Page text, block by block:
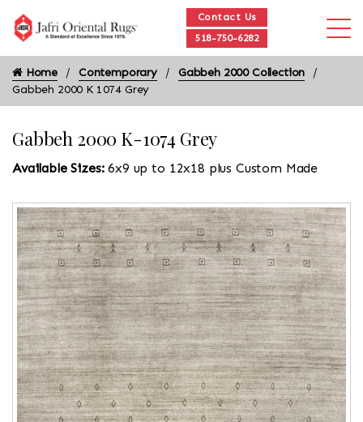
Contact Us
518-750-6282
Home Contemporary
Gabbeh 2000 Collection
Gabbeh 2000 K 1074 Grey
Gabbeh 2000 K-1074 Grey
Available Sizes:6x9 up to 12x18 plus Custom Made